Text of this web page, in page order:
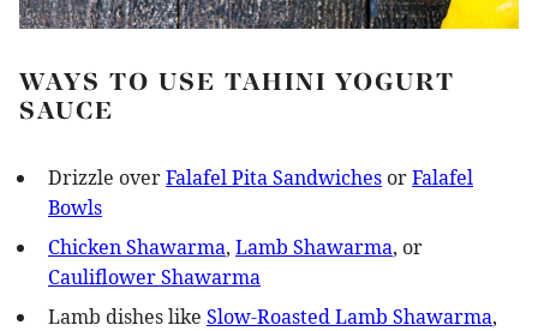
WAYS TO USE TAHINI YOGURT
SAUCE
Drizzle overFalafel Pita SandwichesorFalafel
Bowls
Chicken Shawarma, Lamb Shawarma, or
Cauliflower Shawarma
Lamb dishes like Slow-Roasted Lamb Shawarma,